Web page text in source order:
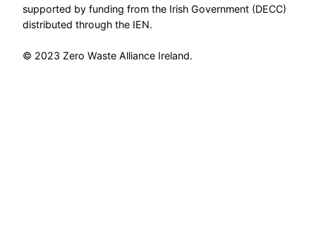
supported by funding from the Irish Government (DECC)
distributed through the IEN.
© 2023 Zero Waste Alliance Ireland.